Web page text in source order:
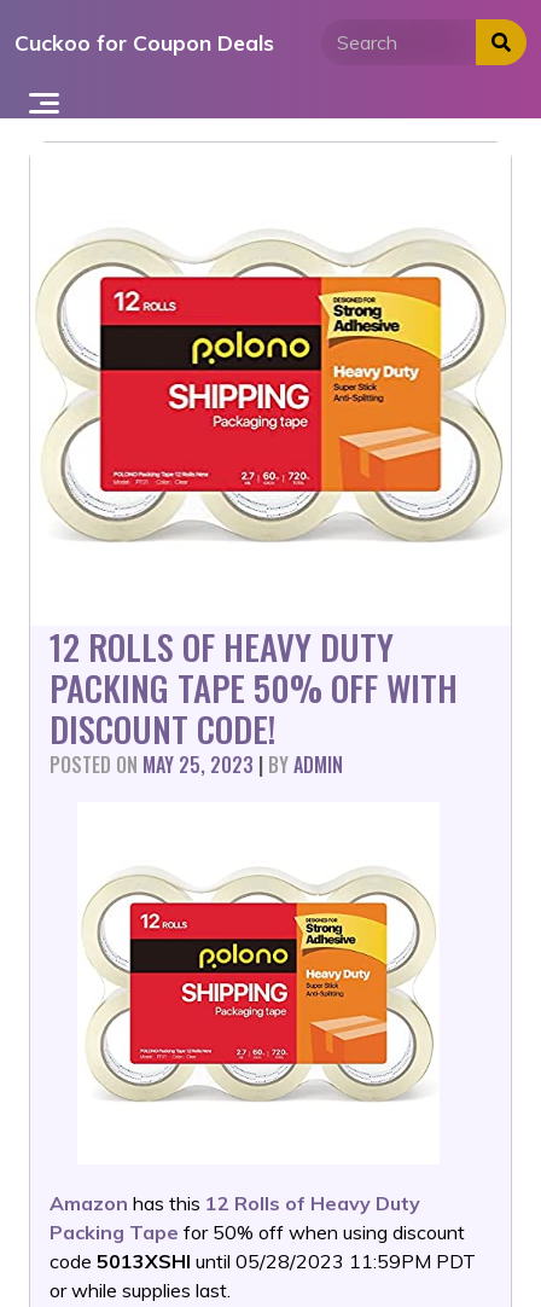
toCuckoo for Coupon Deals
12 ROLLS OF HEAVY DUTY
PACKING TAPE 50% OFF WITH
DISCOUNT CODE!
POSTED ON MAY 25, 2023 | BYADMIN
Amazon has this 12 Rolls of Heavy Duty
Packing Tape for 50% off when using discount
code 5013XSHI until 05/28/2023 11:59PM PDT
or while supplies last.